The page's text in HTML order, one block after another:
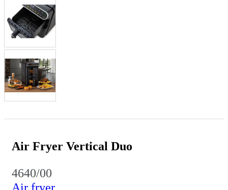
Air Fryer Vertical Duo
4640/00
Air fryer